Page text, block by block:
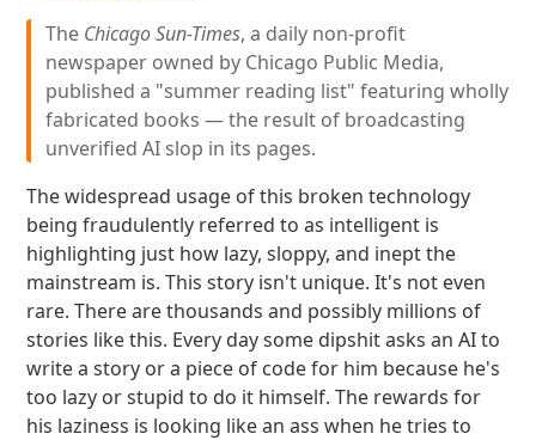
The Chicago Sun-Times, a daily non-profit
newspaper owned by Chicago Public Media,
published a "summer reading list" featuring wholly
fabricated books — the result of broadcasting
unverified AI slop in its pages.
The widespread usage of this broken technology
being fraudulently referred to as intelligent is
highlighting just how lazy, sloppy, and inept the
mainstream is. This story isn't unique. It's not even
rare. There are thousands and possibly millions of
stories like this. Every day some dipshit asks an AI to
write a story or a piece of code for him because he's
too lazy or stupid to do it himself. The rewards for
his laziness is looking like an ass when he tries to